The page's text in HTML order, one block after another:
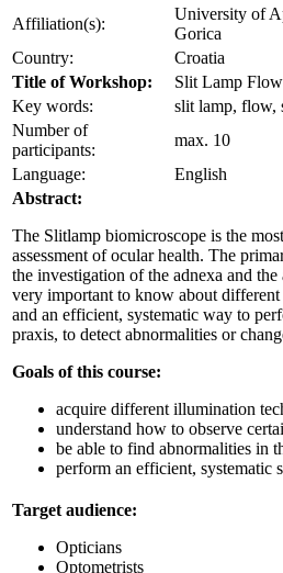
Affiliation(s):
University of
Gorica
Country:
Croatia
Title of Workshop:
Slit Lamp Flow
Key words:
slit lamp, flow,
Number of
participants:
max. 10
Language:
English
Abstract:
The Slitlamp biomicroscope is the
assessment of ocular health. The
the investigation of the adnexa and
very important to know about
and an efficient, systematic way to
praxis, to detect abnormalities or
Goals of this course:
acquire different illumination
understand how to observe
be able to find abnormalities in
perform an efficient, systematic
Target audience:
Opticians
Optometrists